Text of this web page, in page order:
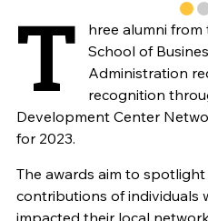
T
hree alumni
School of
Administration
recognition
Development Center
for 2023.
The awards aim to
contributions of individuals